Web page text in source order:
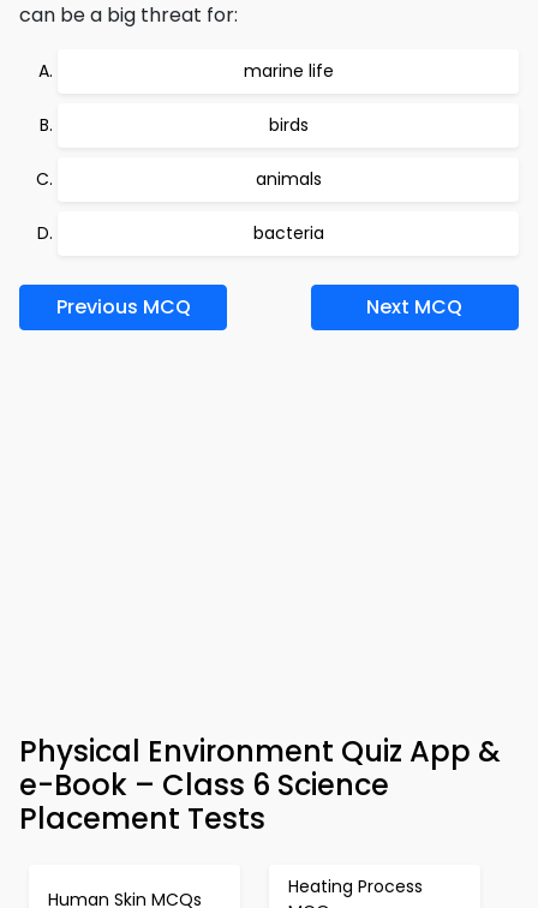
can be a big threat for:
marine life
birds
animals
bacteria
Previous MCQ Next MCQ
Physical Environment Quiz App &
e-Book – Class 6 Science
Placement Tests
Human Skin MCQs
Heating Process